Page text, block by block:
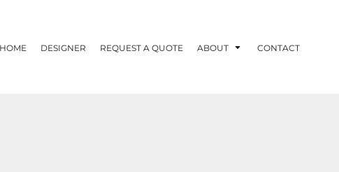
HOME DESIGNER REQUEST A QUOTE ABOUT CONTACT